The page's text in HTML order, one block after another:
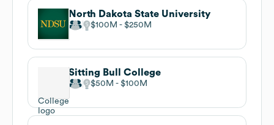
North Dakota State University
$100M $250M
Sitting Bull College
$50M $100M